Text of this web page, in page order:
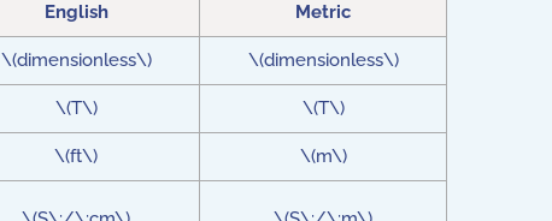
English Metric
\(dimensionless\) \(dimensionless\)
\(T\) \(T\)
\(ft\) \(m\)